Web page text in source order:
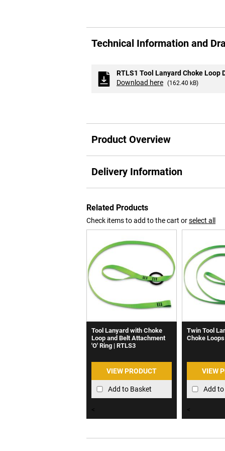
to
the
images
gallery
Technical Information and
RTLS1 Tool Lanyard Choke Loop
Download here (162.40 kB)
Product Overview
Delivery Information
Related Products
Check items to add to the cart orselect all
Tool Lanyard with Choke
Loop and Belt Attachment
'O' Ring | RTLS3
VIEW PRODUCT
Add to Basket
<
Twin Tool
Choke
VIEW
Add
<